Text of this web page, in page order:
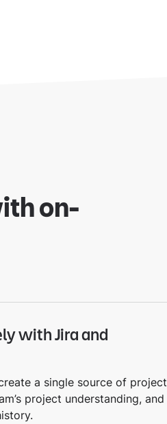
on-
with Jira and
a single source of project
project understanding, and